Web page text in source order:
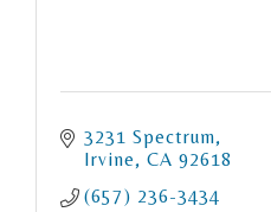
3231 Spectrum
Irvine
CA 92618
(657) 236-3434